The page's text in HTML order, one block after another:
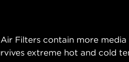
Filters contain more
extreme hot and cold